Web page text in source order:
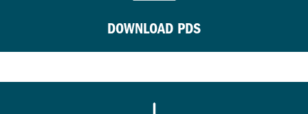
DOWNLOAD PDS